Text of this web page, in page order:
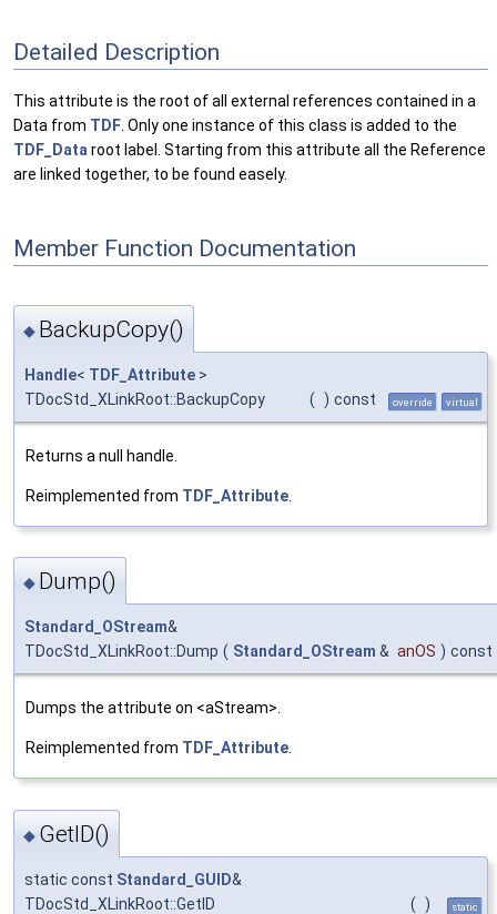
Detailed Description
This attribute is the root of all external references contained in a
Data from TDF. Only one instance of this class is added to the
TDF_Dataroot label. Starting from this attribute all the Reference
are linked together, to be found easely.
Member Function Documentation
◆ BackupCopy()
Handle< TDF_Attribute >
TDocStd_XLinkRoot::BackupCopy
( ) const override virtual
Returns a null handle.
Reimplemented from TDF_Attribute
◆ Dump()
Standard_OStream&
TDocStd_XLinkRoot::Dump ( Standard_OStream & anOS ) const
Dumps the attribute on <aStream>.
Reimplemented from TDF_Attribute.
◆ GetID()
static const Standard_GUID&
TDocStd_XLinkRoot::GetID
( ) static